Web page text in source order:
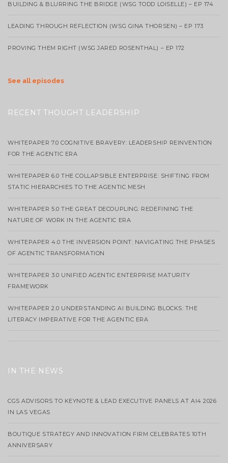
BUILDING & BLURRING THE BRIDGE (WSG TODD LOISELLE) – EP 174
LEADING THROUGH REFLECTION (WSG GINA THORSEN) – EP 173
PROVING THEM RIGHT (WSG JARED ROSENTHAL) – EP 172
See all episodes
RECENT THOUGHT LEADERSHIP
WHITEPAPER 7.0 COGNITIVE BRAVERY: LEADERSHIP REINVENTION
FOR THE AGENTIC ERA
WHITEPAPER 6.0 THE COLLAPSIBLE ENTERPRISE: SHIFTING FROM
STATIC HIERARCHIES TO THE AGENTIC MESH
WHITEPAPER 5.0 THE GREAT DECOUPLING: REDEFINING THE
NATURE OF WORK IN THE AGENTIC ERA
WHITEPAPER 4.0 THE INVERSION POINT: NAVIGATING THE PHASES
OF AGENTIC TRANSFORMATION
WHITEPAPER 3.0 UNIFIED AGENTIC ENTERPRISE MATURITY
FRAMEWORK
WHITEPAPER 2.0 UNDERSTANDING AI BUILDING BLOCKS: THE
LITERACY IMPERATIVE FOR THE AGENTIC ERA
IN THE NEWS
CGS ADVISORS TO KEYNOTE & LEAD EXECUTIVE PANELS AT AI4 2026
IN LAS VEGAS
BOUTIQUE STRATEGY AND INNOVATION FIRM CELEBRATES 10TH
ANNIVERSARY